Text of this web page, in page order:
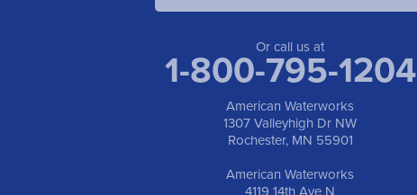
Or call us at
1-800-795-1204
American Waterworks
1307 Valleyhigh Dr NW
Rochester, MN 55901
American Waterworks